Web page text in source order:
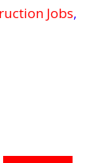
Jobs,